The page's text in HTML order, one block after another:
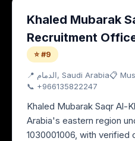
Khaled Mubarak
Recruitment
⭐ #9
📍 الدمام, Saudi Arabia📋
📞 +966135822247
Khaled Mubarak Saqr Al-
Arabia's eastern region
1030001006, with verified